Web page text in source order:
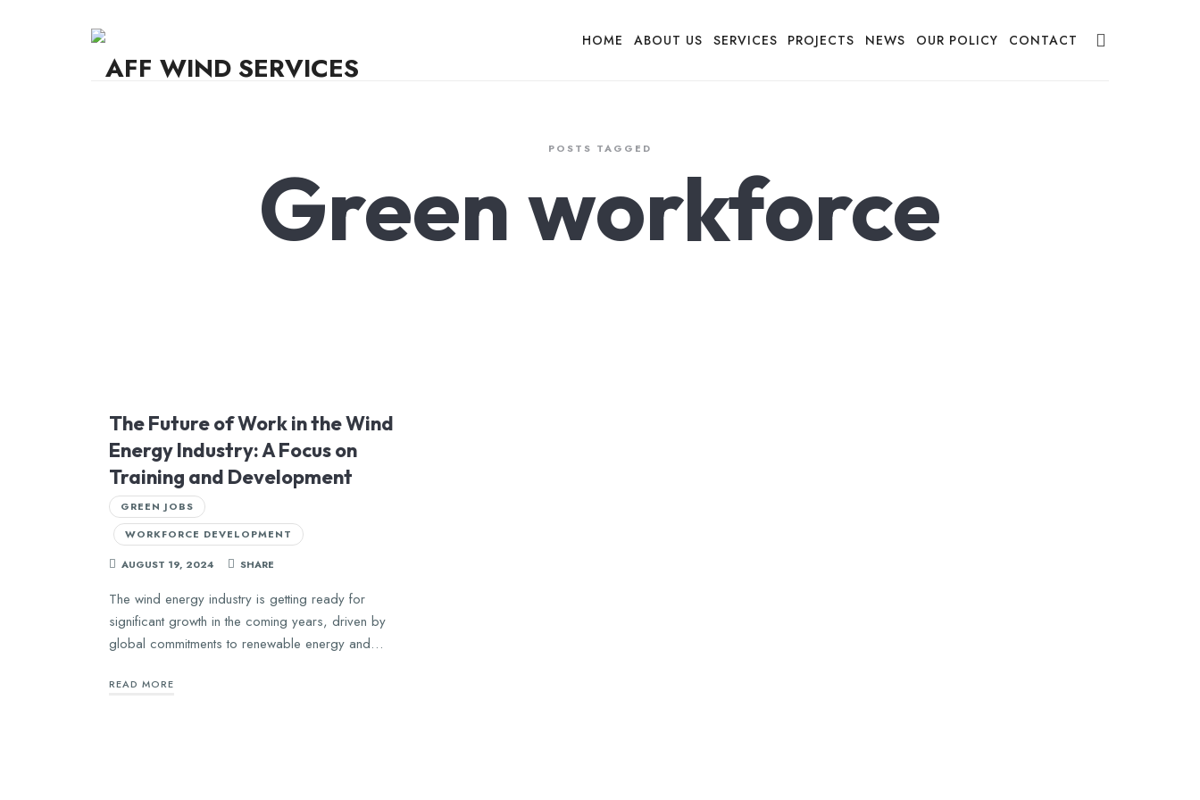
AFF WIND SERVICES HOME ABOUT US SERVICES PROJECTS NEWS OUR POLICY CONTACT
POSTS TAGGED
Green workforce
The Future of Work in the Wind
Energy Industry: A Focus on
Training and Development
GREEN JOBS
WORKFORCE DEVELOPMENT
AUGUST 19, 2024 SHARE
The wind energy industry is getting ready for
significant growth in the coming years, driven by
global commitments to renewable energy and…
READ MORE